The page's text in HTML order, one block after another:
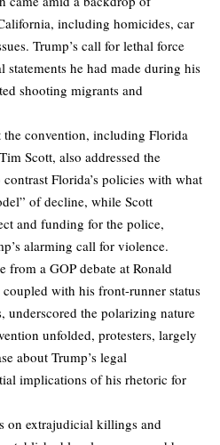
including homicides, car
Trump’s call for lethal force
statements he had made during his
shooting migrants and
the convention, including Florida
Scott, also addressed the
Florida’s policies with what
of decline, while Scott
and funding for the police,
alarming call for violence.
from a GOP debate at Ronald
coupled with his front-runner status
underscored the polarizing nature
unfolded, protesters, largely
about Trump’s legal
implications of his rhetoric for
on extrajudicial killings and